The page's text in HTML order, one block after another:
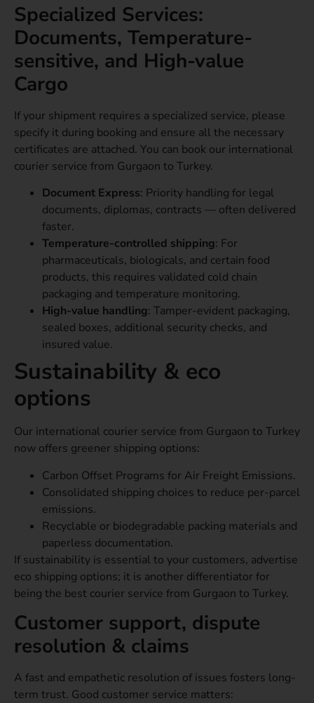
Specialized Services:
Documents, Temperature-
sensitive, and High-value
Cargo
If your shipment requires a specialized service, please
specify it during booking and ensure all the necessary
certificates are attached. You can book our international
courier service from Gurgaon to Turkey.
Document Express: Priority handling for legal
documents, diplomas, contracts — often delivered
faster.
Temperature-controlled shipping: For
pharmaceuticals, biologicals, and certain food
products, this requires validated cold chain
packaging and temperature monitoring.
High-value handling: Tamper-evident packaging,
sealed boxes, additional security checks, and
insured value.
Sustainability & eco
options
Our international courier service from Gurgaon to Turkey
now offers greener shipping options:
Carbon Offset Programs for Air Freight Emissions.
Consolidated shipping choices to reduce per-parcel
emissions.
Recyclable or biodegradable packing materials and
paperless documentation.
If sustainability is essential to your customers, advertise
eco shipping options; it is another differentiator for
being the best courier service from Gurgaon to Turkey.
Customer support, dispute
resolution & claims
A fast and empathetic resolution of issues fosters long-
term trust. Good customer service matters: